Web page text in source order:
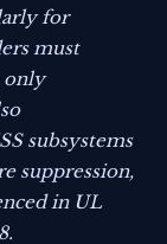
for
must
only
subsystems
suppression,
in UL